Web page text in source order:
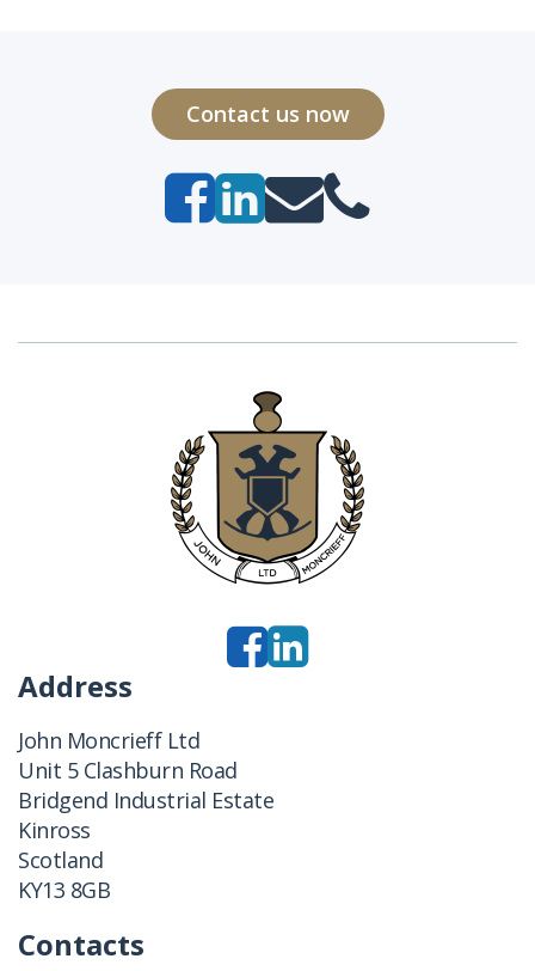
Contact us now
Address
John Moncrieff Ltd
Unit 5 Clashburn Road
Bridgend Industrial Estate
Kinross
Scotland
KY13 8GB
Contacts